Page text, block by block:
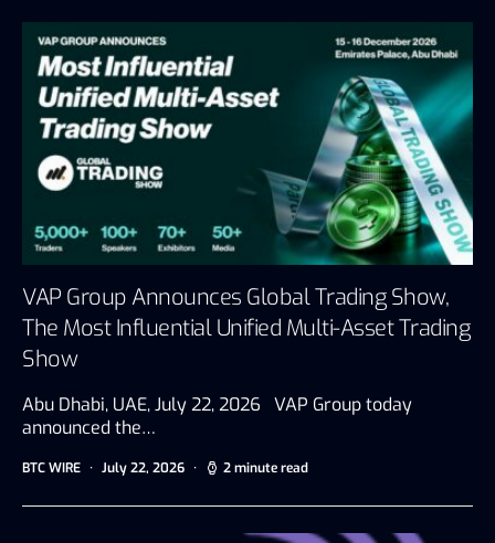
VAP Group Announces Global Trading Show,
The Most Influential Unified Multi-Asset Trading
Show
Abu Dhabi, UAE, July 22, 2026 VAP Group today
announced the…
BTC WIRE July 22, 2026 2 minute read